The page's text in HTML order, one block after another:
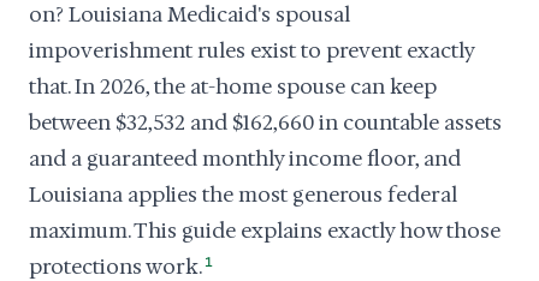
on? Louisiana Medicaid's spousal
impoverishment rules exist to prevent exactly
that. In 2026, the at-home spouse can keep
between $32,532 and $162,660 in countable assets
and a guaranteed monthly income floor, and
Louisiana applies the most generous federal
maximum. This guide explains exactly how those
protections work. 1